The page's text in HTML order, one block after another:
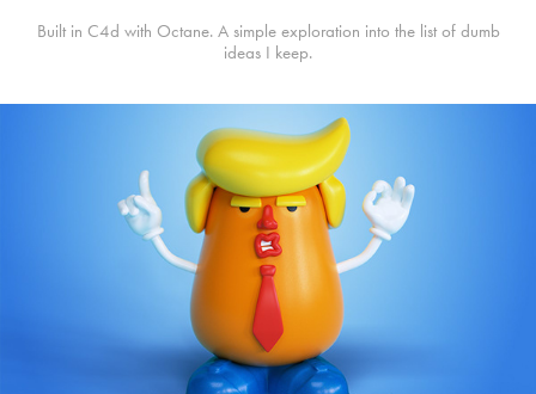
Built in C4d with Octane. A simple exploration into the list of dumb
ideas I keep.